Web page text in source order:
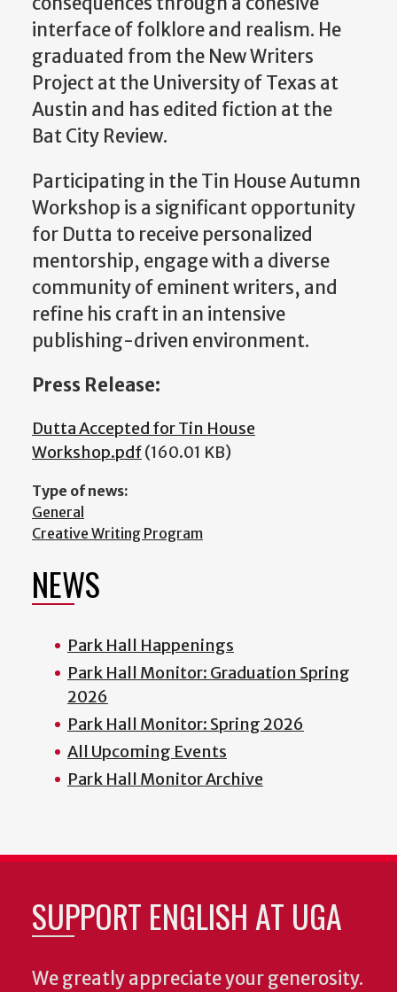
interface of folklore and realism. He
graduated from the New Writers
Project at the University of Texas at
Austin and has edited fiction at the
Bat City Review.
Participating in the Tin House Autumn
Workshop is a significant opportunity
for Dutta to receive personalized
mentorship, engage with a diverse
community of eminent writers, and
refine his craft in an intensive
publishing-driven environment.
Press Release:
Dutta Accepted for Tin House
Workshop.pdf(160.01 KB)
Type of news:
General
Creative Writing Program
NEWS
Park Hall Happenings
Park Hall Monitor: Graduation Spring
2026
Park Hall Monitor: Spring 2026
All Upcoming Events
Park Hall Monitor Archive
SUPPORT ENGLISH AT UGA
We greatly appreciate your generosity.